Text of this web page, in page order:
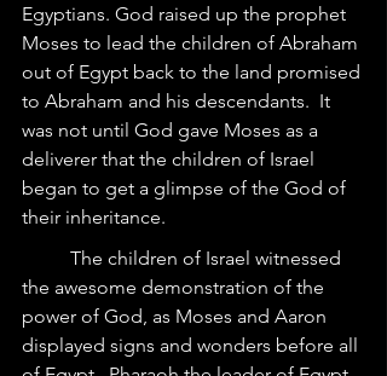
Egyptians. God raised up the prophet
Moses to lead the children of Abraham
out of Egypt back to the land promised
to Abraham and his descendants.  It
was not until God gave Moses as a
deliverer that the children of Israel
began to get a glimpse of the God of
their inheritance.
the awesome demonstration of the
power of God, as Moses and Aaron
displayed signs and wonders before all